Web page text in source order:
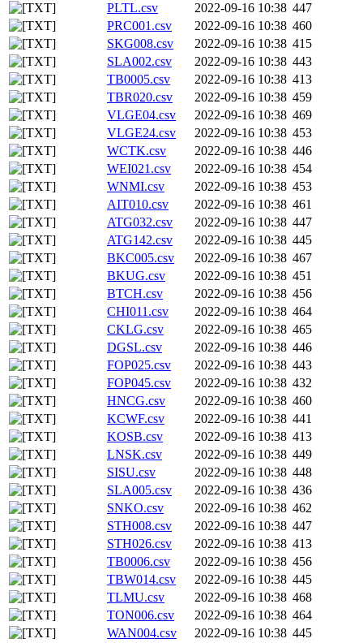
PLTL.csv
2022-09-16 10:38 447
PRC001.csv
2022-09-16 10:38 460
SKG008.csv
2022-09-16 10:38 415
SLA002.csv
2022-09-16 10:38 443
TB0005.csv
2022-09-16 10:38 413
TBR020.csv
2022-09-16 10:38 459
VLGE04.csv
2022-09-16 10:38 469
VLGE24.csv
2022-09-16 10:38 453
WCTK.csv
2022-09-16 10:38 446
WEI021.csv
2022-09-16 10:38 454
WNMI.csv
2022-09-16 10:38 453
AIT010.csv
2022-09-16 10:38 461
ATG032.csv
2022-09-16 10:38 447
ATG142.csv
2022-09-16 10:38 445
BKC005.csv
2022-09-16 10:38 467
BKUG.csv
2022-09-16 10:38 451
BTCH.csv
2022-09-16 10:38 456
CHI011.csv
2022-09-16 10:38 464
CKLG.csv
2022-09-16 10:38 465
DGSL.csv
2022-09-16 10:38 446
FOP025.csv
2022-09-16 10:38 443
FOP045.csv
2022-09-16 10:38 432
HNCG.csv
2022-09-16 10:38 460
KCWF.csv
2022-09-16 10:38 441
KOSB.csv
2022-09-16 10:38 413
LNSK.csv
2022-09-16 10:38 449
SISU.csv
2022-09-16 10:38 448
SLA005.csv
2022-09-16 10:38 436
SNKO.csv
2022-09-16 10:38 462
STH008.csv
2022-09-16 10:38 447
STH026.csv
2022-09-16 10:38 413
TB0006.csv
2022-09-16 10:38 456
TBW014.csv
2022-09-16 10:38 445
TLMU.csv
2022-09-16 10:38 468
TON006.csv
2022-09-16 10:38 464
WAN004.csv
2022-09-16 10:38 445